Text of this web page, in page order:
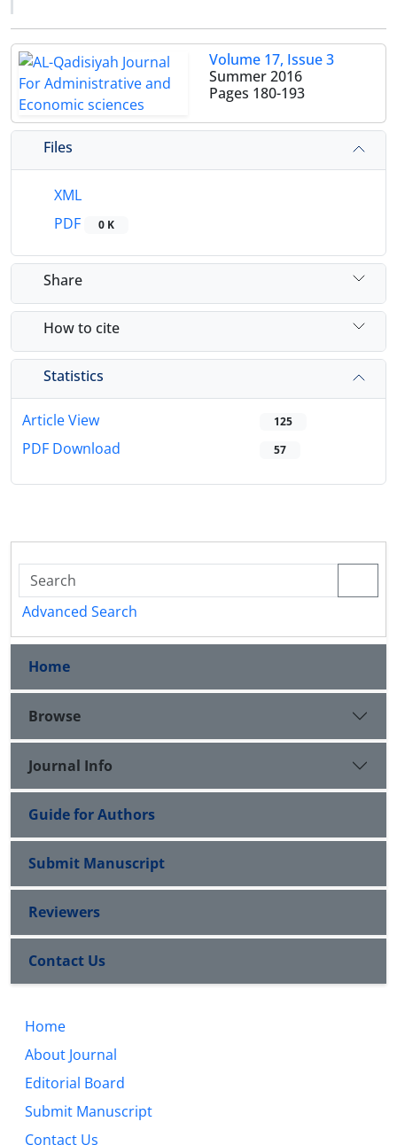
Volume 17, Issue 3
Summer 2016
Pages 180-193
Files
XML
PDF
0 K
Share
How to cite
Statistics
Article View 125
PDF Download 57
Advanced Search
Home
Browse
Journal Info
Guide for Authors
Submit Manuscript
Reviewers
Contact Us
Home
About Journal
Editorial Board
Submit Manuscript
Contact Us